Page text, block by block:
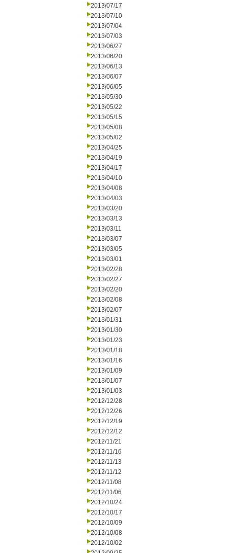
2013/07/17
2013/07/10
2013/07/04
2013/07/03
2013/06/27
2013/06/20
2013/06/13
2013/06/07
2013/06/05
2013/05/30
2013/05/22
2013/05/15
2013/05/08
2013/05/02
2013/04/25
2013/04/19
2013/04/17
2013/04/10
2013/04/08
2013/04/03
2013/03/20
2013/03/13
2013/03/11
2013/03/07
2013/03/05
2013/03/01
2013/02/28
2013/02/27
2013/02/20
2013/02/08
2013/02/07
2013/01/31
2013/01/30
2013/01/23
2013/01/18
2013/01/16
2013/01/09
2013/01/07
2013/01/03
2012/12/28
2012/12/26
2012/12/19
2012/12/12
2012/11/21
2012/11/16
2012/11/13
2012/11/12
2012/11/08
2012/11/06
2012/10/24
2012/10/17
2012/10/09
2012/10/08
2012/10/02